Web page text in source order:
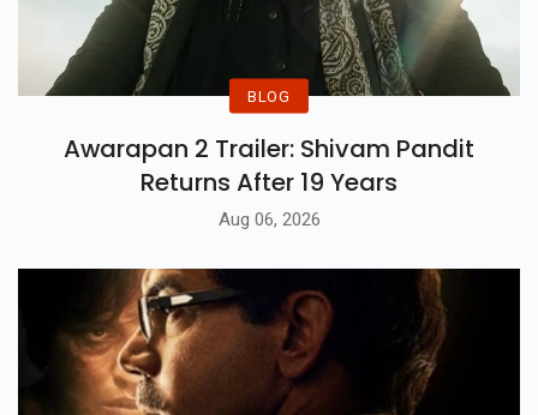
BLOG
Awarapan 2 Trailer: Shivam Pandit
Returns After 19 Years
Aug 06, 2026